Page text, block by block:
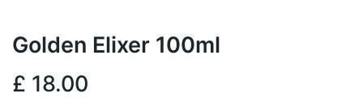
Golden Elixer 100ml
£ 18.00